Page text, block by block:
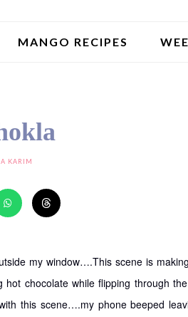
MANGO RECIPES
KARIM
my window….This scene is
chocolate while flipping through
this scene….my phone beeped